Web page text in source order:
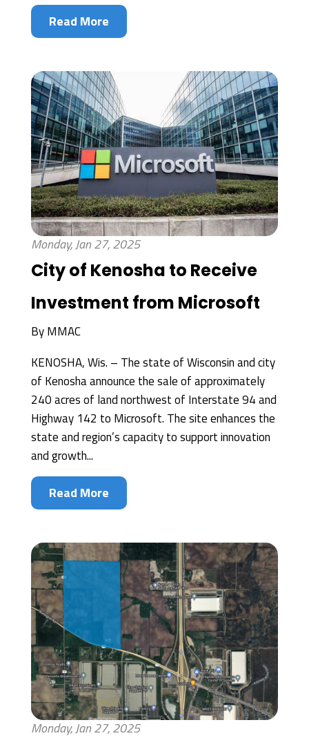
Read More
Monday, Jan 27, 2025
City of Kenosha to Receive
Investment from Microsoft
ByMMAC
KENOSHA, Wis. – The state of Wisconsin and city
of Kenosha announce the sale of approximately
240 acres of land northwest of Interstate 94 and
Highway 142 to Microsoft. The site enhances the
state and region’s capacity to support innovation
and growth...
Read More
Monday, Jan 27, 2025